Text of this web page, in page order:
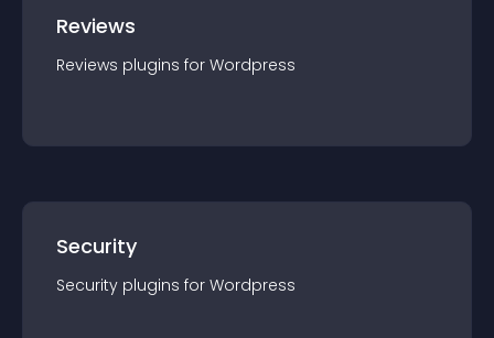
Reviews
Reviews plugins for Wordpress
Security
Security plugins for Wordpress